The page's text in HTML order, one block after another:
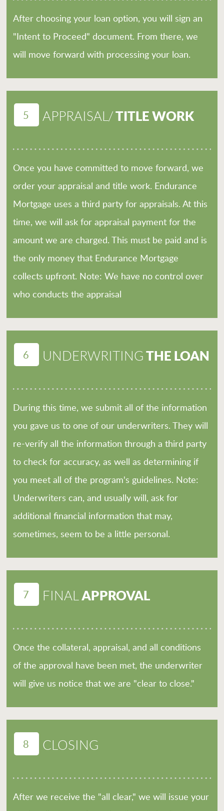
After choosing your loan option, you will sign an
"Intent to Proceed" document. From there, we
will move forward with processing your loan.
5 APPRAISAL/TITLE WORK
Once you have committed to move forward, we
order your appraisal and title work. Endurance
Mortgage uses a third party for appraisals. At this
time, we will ask for appraisal payment for the
amount we are charged. This must be paid and is
the only money that Endurance Mortgage
collects upfront. Note: We have no control over
who conducts the appraisal
6 UNDERWRITINGTHE LOAN
During this time, we submit all of the information
you gave us to one of our underwriters. They will
re-verify all the information through a third party
to check for accuracy, as well as determining if
you meet all of the program's guidelines. Note:
Underwriters can, and usually will, ask for
additional financial information that may,
sometimes, seem to be a little personal.
7 FINALAPPROVAL
Once the collateral, appraisal, and all conditions
of the approval have been met, the underwriter
will give us notice that we are "clear to close."
8 CLOSING
After we receive the "all clear," we will issue your